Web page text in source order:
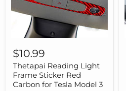
Reading
Light
Frame
Sticker
Red
Carbon
$10.99
Thetapai Reading Light
Frame Sticker Red
Carbon for Tesla Model 3